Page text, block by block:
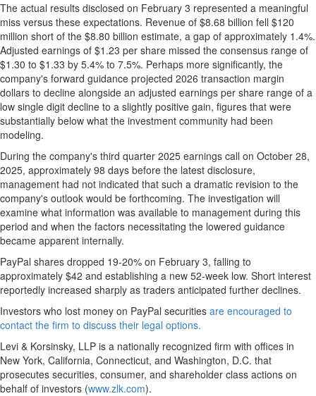
The actual results disclosed on February 3 represented a meaningful
miss versus these expectations. Revenue of $8.68 billion fell $120
million short of the $8.80 billion estimate, a gap of approximately 1.4%.
Adjusted earnings of $1.23 per share missed the consensus range of
$1.30 to $1.33 by 5.4% to 7.5%. Perhaps more significantly, the
company's forward guidance projected 2026 transaction margin
dollars to decline alongside an adjusted earnings per share range of a
low single digit decline to a slightly positive gain, figures that were
substantially below what the investment community had been
modeling.
During the company's third quarter 2025 earnings call on October 28,
2025, approximately 98 days before the latest disclosure,
management had not indicated that such a dramatic revision to the
company's outlook would be forthcoming. The investigation will
examine what information was available to management during this
period and when the factors necessitating the lowered guidance
became apparent internally.
PayPal shares dropped 19-20% on February 3, falling to
approximately $42 and establishing a new 52-week low. Short interest
reportedly increased sharply as traders anticipated further declines.
Investors who lost money on PayPal securities are encouraged to
contact the firm to discuss their legal options.
Levi & Korsinsky, LLP is a nationally recognized firm with offices in
New York, California, Connecticut, and Washington, D.C. that
prosecutes securities, consumer, and shareholder class actions on
behalf of investors (www.zlk.com).